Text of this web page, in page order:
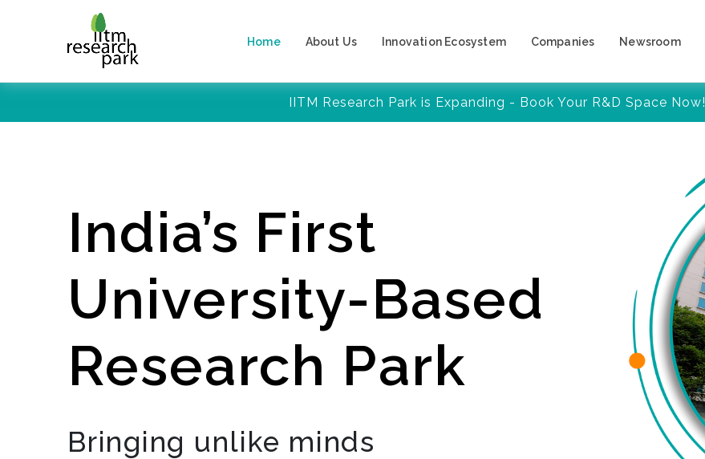
Home About Us Innovation Ecosystem Companies Newsroom
IITM Research Park is Expanding - Book Your R&D Space Now!
India’s First
University-Based
Research Park
Bringing unlike minds